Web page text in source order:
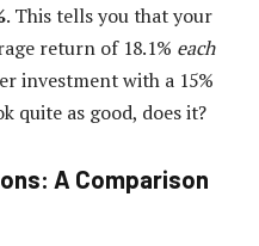
. This tells you that your
return of 18.1% each
investment with a 15%
quite as good, does it?
A Comparison